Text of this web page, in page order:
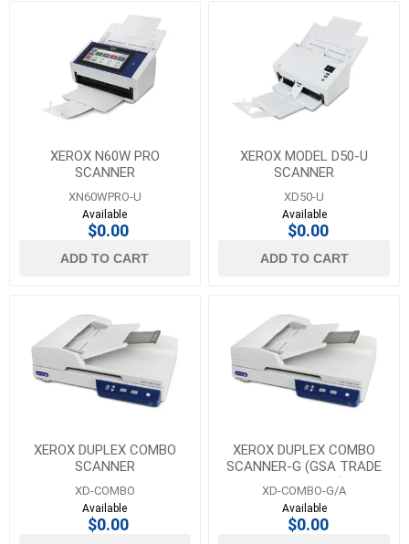
XEROX N60W PRO
SCANNER
XN60WPRO-U
Available
$0.00
ADD TO CART
XEROX MODEL D50-U
SCANNER
XD50-U
Available
$0.00
ADD TO CART
XEROX DUPLEX COMBO
SCANNER
XD-COMBO
Available
$0.00
XEROX DUPLEX COMBO
SCANNER-G (GSA TRADE
COMPLIANT)
XD-COMBO-G/A
Available
$0.00